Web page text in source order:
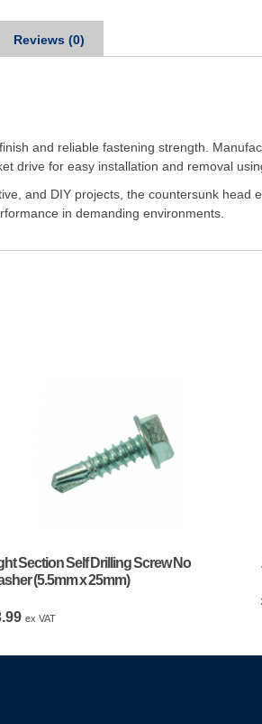
Reviews (0)
and reliable fastening strength.
drive for easy installation and removal
and DIY projects, the countersunk
in demanding environments.
Section Self Drilling Screw No
(5.5mm x 25mm)
ex VAT